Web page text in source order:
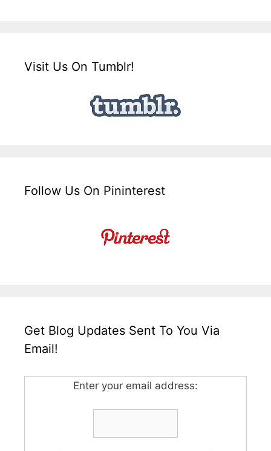
Visit Us On Tumblr!
Follow Us On Pininterest
Get Blog Updates Sent To You Via
Email!
Enter your email address: